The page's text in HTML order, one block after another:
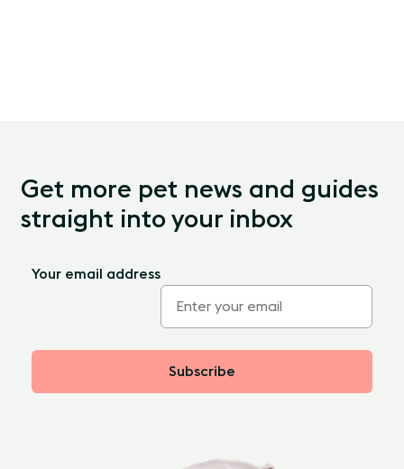
Get more pet news and guides
straight into your inbox
Your email address
Subscribe